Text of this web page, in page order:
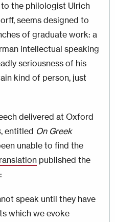
the philologist Ulrich
seems designed to
of graduate work: a
intellectual speaking
seriousness of his
kind of person, just
delivered at Oxford
entitled On Greek
unable to find the
published the
speak until they have
which we evoke